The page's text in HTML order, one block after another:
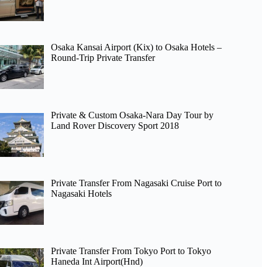
Osaka Kansai Airport (Kix) to Osaka Hotels –
Round-Trip Private Transfer
Private & Custom Osaka-Nara Day Tour by
Land Rover Discovery Sport 2018
Private Transfer From Nagasaki Cruise Port to
Nagasaki Hotels
Private Transfer From Tokyo Port to Tokyo
Haneda Int Airport(Hnd)